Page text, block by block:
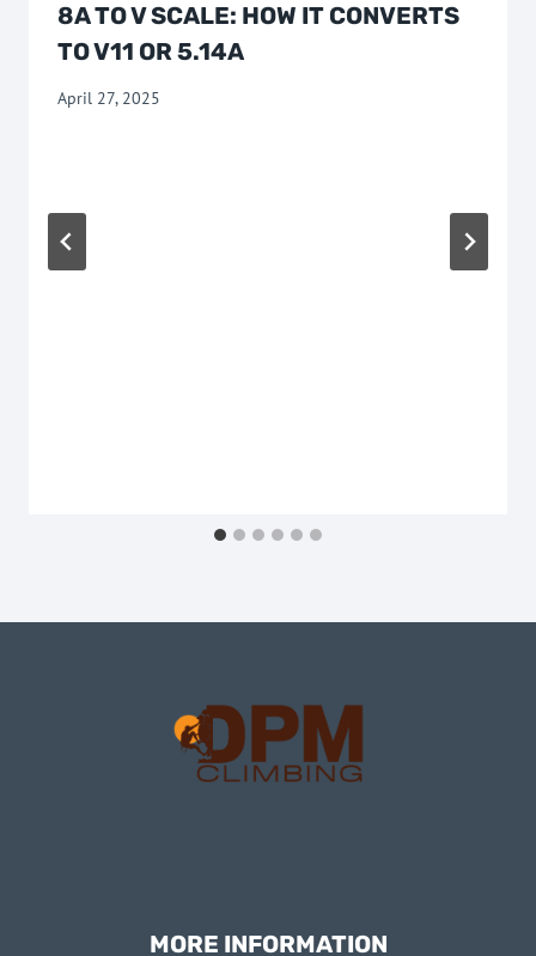
8A TO V SCALE: HOW IT CONVERTS
TO V11 OR 5.14A
April 27, 2025
MORE INFORMATION